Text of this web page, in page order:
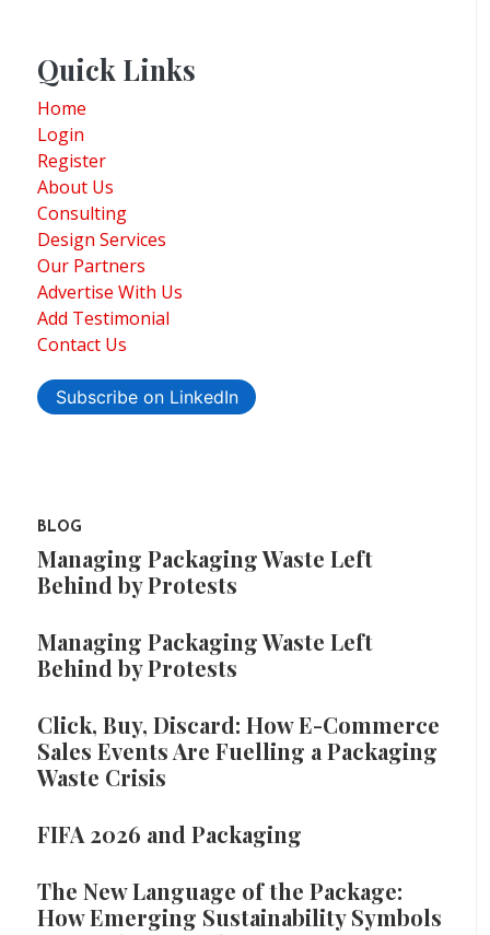
Quick Links
Home
Login
Register
About Us
Consulting
Design Services
Our Partners
Advertise With Us
Add Testimonial
Contact Us
Subscribe on LinkedIn
BLOG
Managing Packaging Waste Left
Behind by Protests
Managing Packaging Waste Left
Behind by Protests
Click, Buy, Discard: How E-Commerce
Sales Events Are Fuelling a Packaging
Waste Crisis
FIFA 2026 and Packaging
The New Language of the Package:
How Emerging Sustainability Symbols